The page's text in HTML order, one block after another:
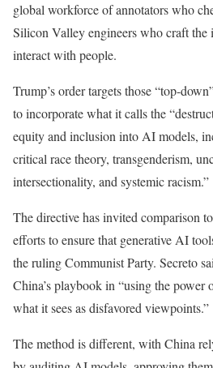
global workforce of annotators who
Silicon Valley engineers who craft the
interact with people.
Trump’s order targets those “top-
to incorporate what it calls the
equity and inclusion into AI models,
critical race theory, transgenderism,
intersectionality, and systemic racism.”
The directive has invited comparison
efforts to ensure that generative AI
the ruling Communist Party. Secreto
China’s playbook in “using the power
what it sees as disfavored viewpoints.”
The method is different, with China